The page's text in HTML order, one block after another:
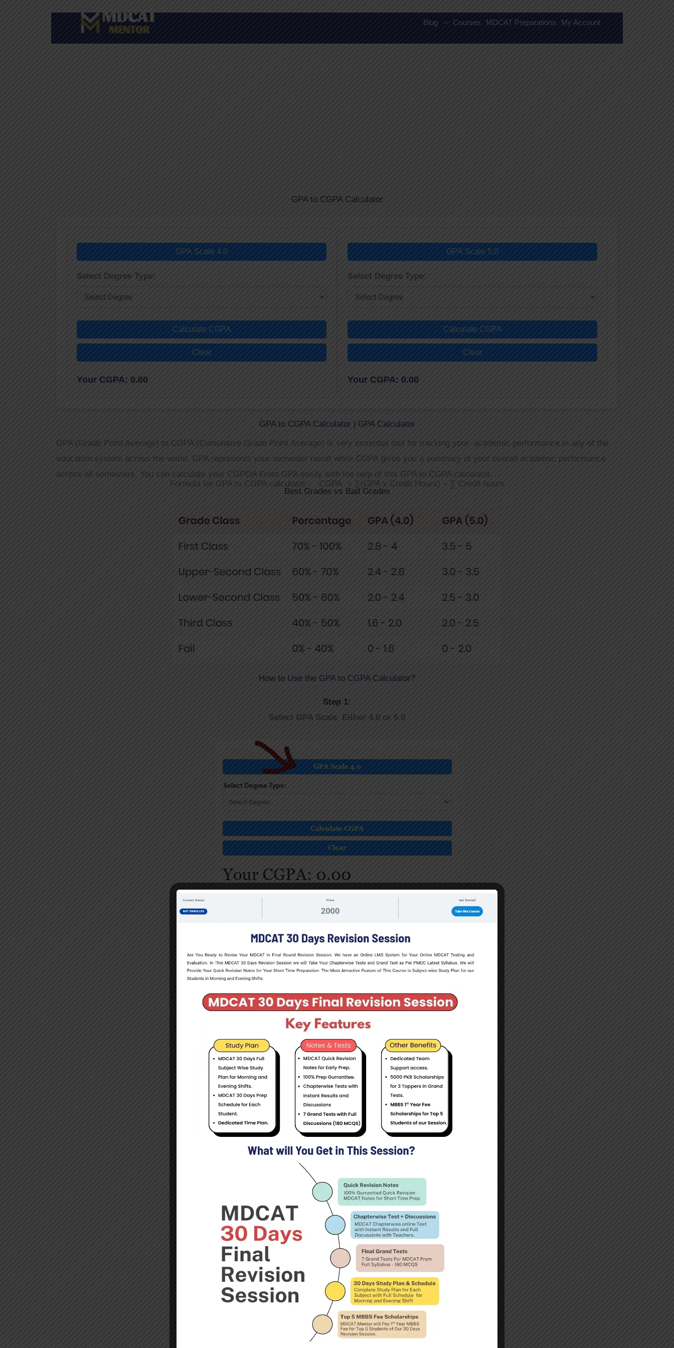
Blog Courses MDCAT Preparations My Account
GPA to CGPA Calculator
GPA Scale 4.0
Select Degree Type:
Calculate CGPA
Clear
Your CGPA: 0.00
GPA Scale 5.0
Select Degree Type:
Calculate CGPA
Clear
Your CGPA: 0.00
GPA to CGPA Calculator | GPA Calculator
GPA (Grade Point Average) to CGPA (Cumulative Grade Point Average) is very essential tool for tracking your academic performance in any of the
education system across the world. GPA represents your semester result while CGPA gives you a summary of your overall academic performance
across all semesters. You can calculate your CGPOA From GPA easily with the help of this GPA to CGPA calculator.
Formula for GPA to CGPA calculator - CGPA = ∑(GPA x Credit Hours) ÷ ∑ Credit hours
Best Grades vs Bad Grades
How to Use the GPA to CGPA Calculator?
Step 1:
Select GPA Scale Either 4.0 or 5.0
Step 2:
Step 3 :
Enter GPA of All Semesters in each Section